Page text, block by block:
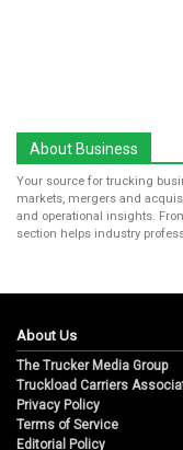
About Business
Your source for trucking
markets, mergers and
and operational insights.
section helps industry
About Us
The Trucker Media Group
Truckload Carriers
Privacy Policy
Terms of Service
Editorial Policy